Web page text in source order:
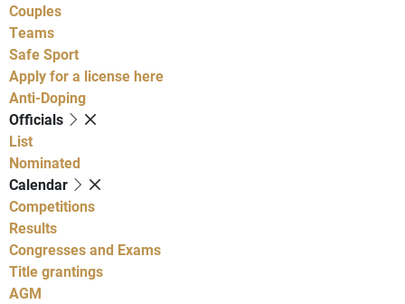
Couples
Teams
Safe Sport
Apply for a license here
Anti-Doping
Officials
List
Nominated
Calendar
Competitions
Results
Congresses and Exams
Title grantings
AGM